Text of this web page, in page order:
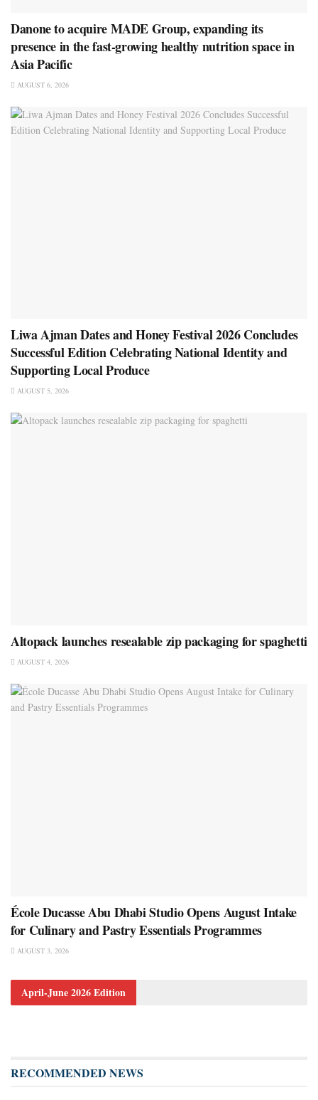
Danone to acquire MADE Group, expanding its
presence in the fast-growing healthy nutrition space in
Asia Pacific
AUGUST 6, 2026
Liwa Ajman Dates and Honey Festival 2026 Concludes
Successful Edition Celebrating National Identity and
Supporting Local Produce
AUGUST 5, 2026
Altopack launches resealable zip packaging for spaghetti
AUGUST 4, 2026
École Ducasse Abu Dhabi Studio Opens August Intake
for Culinary and Pastry Essentials Programmes
AUGUST 3, 2026
April-June 2026 Edition
RECOMMENDED NEWS